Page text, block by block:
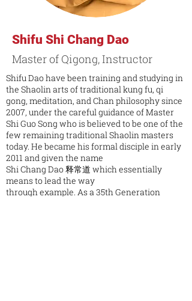
Shifu Shi Chang Dao
Master of Qigong, Instructor
Shifu Dao have been training and studying in
the Shaolin arts of traditional kung fu, qi
gong, meditation, and Chan philosophy since
2007, under the careful guidance of Master
Shi Guo Song who is believed to be one of the
few remaining traditional Shaolin masters
today. He became his formal disciple in early
2011 and given the name
Shi Chang Dao 释常道 which essentially
means to lead the way
through example. As a 35th Generation